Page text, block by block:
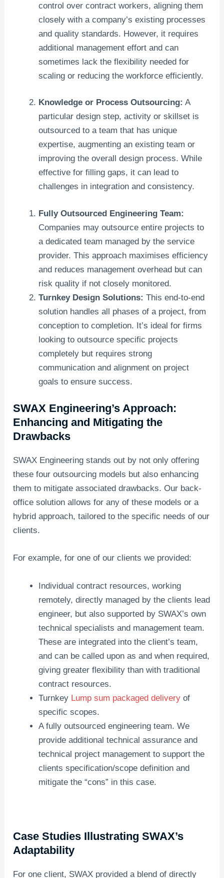
control over contract workers, aligning them
closely with a company’s existing processes
and quality standards. However, it requires
additional management effort and can
sometimes lack the flexibility needed for
scaling or reducing the workforce efficiently.
Knowledge or Process Outsourcing: A
particular design step, activity or skillset is
outsourced to a team that has unique
expertise, augmenting an existing team or
improving the overall design process. While
effective for filling gaps, it can lead to
challenges in integration and consistency.
Fully Outsourced Engineering Team:
Companies may outsource entire projects to
a dedicated team managed by the service
provider. This approach maximises efficiency
and reduces management overhead but can
risk quality if not closely monitored.
Turnkey Design Solutions: This end-to-end
solution handles all phases of a project, from
conception to completion. It’s ideal for firms
looking to outsource specific projects
completely but requires strong
communication and alignment on project
goals to ensure success.
SWAX Engineering’s Approach:
Enhancing and Mitigating the
Drawbacks
SWAX Engineering stands out by not only offering
these four outsourcing models but also enhancing
them to mitigate associated drawbacks. Our back-
office solution allows for any of these models or a
hybrid approach, tailored to the specific needs of our
clients.
For example, for one of our clients we provided:
Individual contract resources, working
remotely, directly managed by the clients lead
engineer, but also supported by SWAX’s own
technical specialists and management team.
These are integrated into the client’s team,
and can be called upon as and when required,
giving greater flexibility than with traditional
contract resources.
Turnkey Lump sum packaged delivery of
specific scopes.
A fully outsourced engineering team. We
provide additional technical assurance and
technical project management to support the
clients specification/scope definition and
mitigate the “cons” in this case.
Case Studies Illustrating SWAX’s
Adaptability
For one client, SWAX provided a blend of directly